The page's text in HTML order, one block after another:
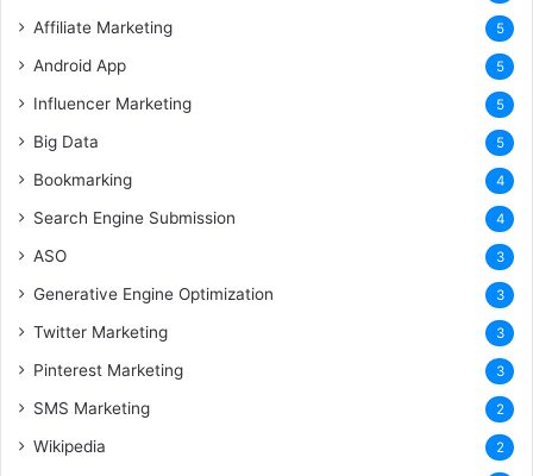
Affiliate Marketing 5
Android App 5
Influencer Marketing 5
Big Data 5
Bookmarking 4
Search Engine Submission 4
ASO 3
Generative Engine Optimization 3
Twitter Marketing 3
Pinterest Marketing 3
SMS Marketing 2
Wikipedia 2